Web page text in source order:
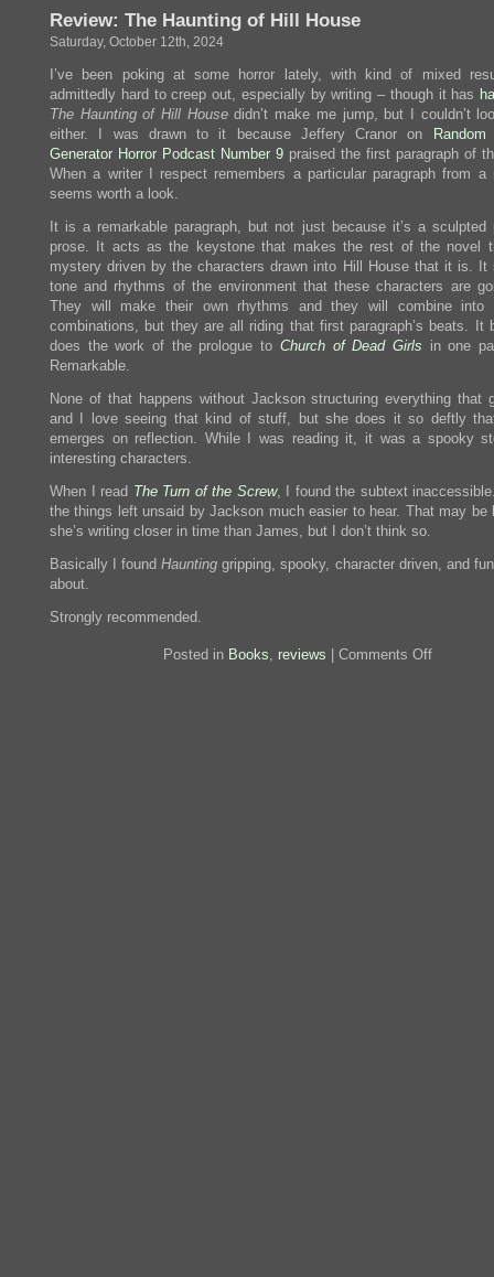
Review: The Haunting of Hill House
Saturday, October 12th, 2024
I’ve been poking at some horror lately, with kind of mixed
admittedly hard to creep out, especially by writing – though it has
The Haunting of Hill Housedidn’t make me jump, but I couldn’t
either. I was drawn to it because Jeffery Cranor on
Random
Generator Horror Podcast Number 9 praised the first paragraph of
When a writer I respect remembers a particular paragraph from a
seems worth a look.
It is a remarkable paragraph, but not just because it’s a sculpted
prose. It acts as the keystone that makes the rest of the novel
mystery driven by the characters drawn into Hill House that it is. It
tone and rhythms of the environment that these characters are
They will make their own rhythms and they will combine into
combinations, but they are all riding that first paragraph’s beats. It
does the work of the prologue to Church of Dead Girls in one
Remarkable.
None of that happens without Jackson structuring everything that
and I love seeing that kind of stuff, but she does it so deftly
emerges on reflection. While I was reading it, it was a spooky
interesting characters.
When I read The Turn of the Screw, I found the subtext
the things left unsaid by Jackson much easier to hear. That may be
she’s writing closer in time than James, but I don’t think so.
Basically I foundHaunting gripping, spooky, character driven, and
about.
Strongly recommended.
Posted in Books, reviews Comments Offon